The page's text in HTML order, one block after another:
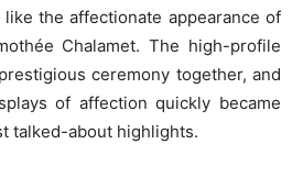
the affectionate appearance of
Chalamet. The high-profile
ceremony together, and
of affection quickly became
talked-about highlights.